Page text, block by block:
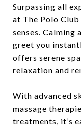
Surpassing all
at The Polo
senses. Calming
greet you
offers serene
relaxation and
With advanced
massage
treatments, it’s